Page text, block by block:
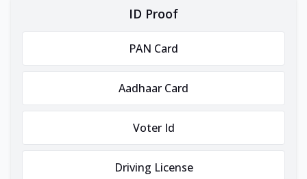
ID Proof
PAN Card
Aadhaar Card
Voter Id
Driving License